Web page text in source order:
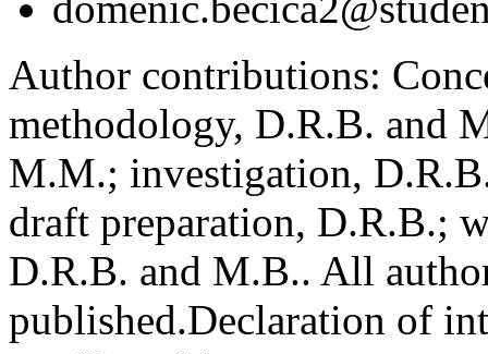
Author contributions:
methodology, D.R.B. and
M.M.; investigation,
draft preparation, D.R.B.;
D.R.B. and M.B.. All
published.Declaration of